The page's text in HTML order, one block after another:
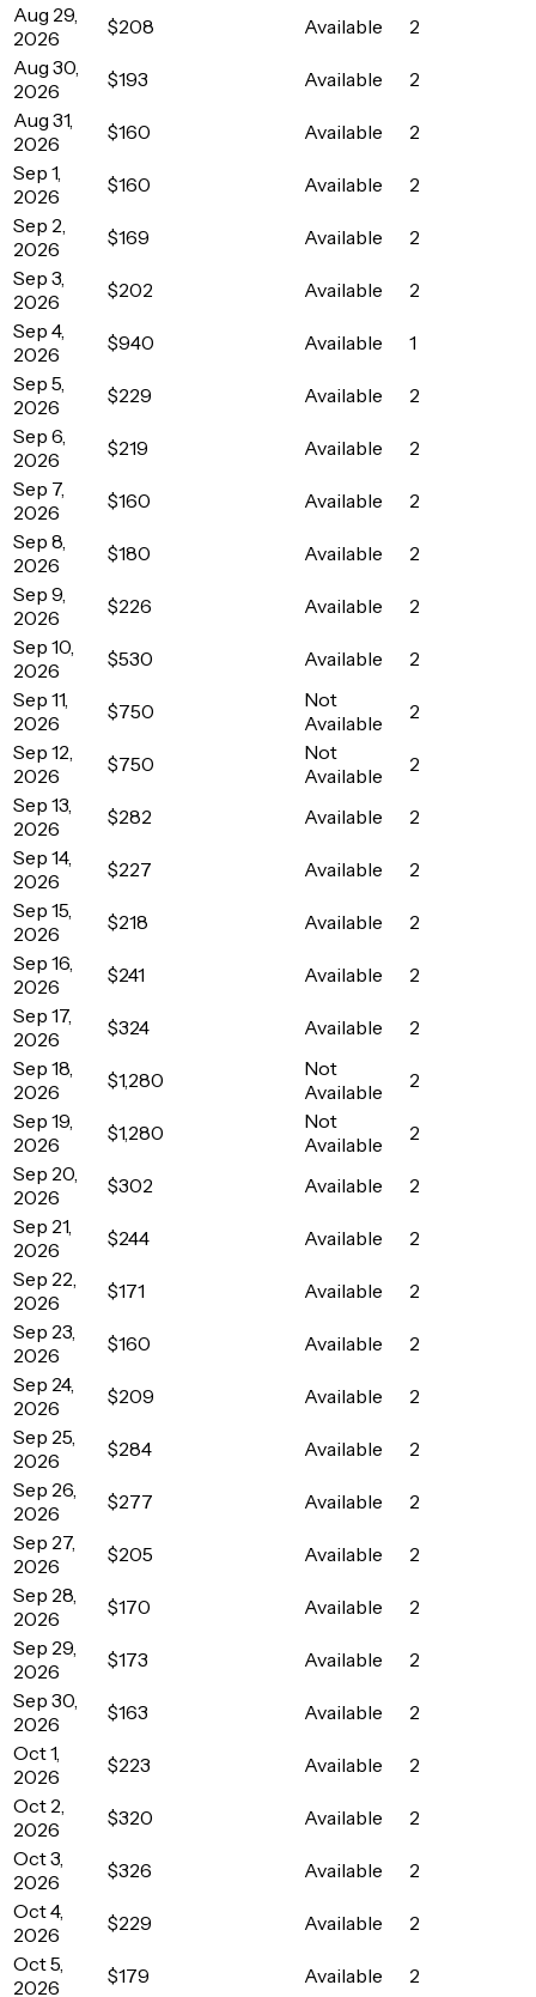
Aug 29,
2026
$208 Available
2
Aug 30,
2026
$193 Available
2
Aug 31,
2026
$160 Available
2
Sep 1,
2026
$160 Available
2
Sep 2,
2026
$169 Available
2
Sep 3,
2026
$202 Available
2
Sep 4,
2026
$940 Available
1
Sep 5,
2026
$229 Available
2
Sep 6,
2026
$219 Available
2
Sep 7,
2026
$160 Available
2
Sep 8,
2026
$180 Available
2
Sep 9,
2026
$226 Available
2
Sep 10,
2026
$530 Available
2
Sep 11,
2026
$750
Not
Available
2
Sep 12,
2026
$750
Not
Available
2
Sep 13,
2026
$282 Available
2
Sep 14,
2026
$227 Available
2
Sep 15,
2026
$218 Available
2
Sep 16,
2026
$241 Available
2
Sep 17,
2026
$324 Available
2
Sep 18,
2026
$1,280
Not
Available
2
Sep 19,
2026
$1,280
Not
Available
2
Sep 20,
2026
$302 Available
2
Sep 21,
2026
$244 Available
2
Sep 22,
2026
$171 Available
2
Sep 23,
2026
$160 Available
2
Sep 24,
2026
$209 Available
2
Sep 25,
2026
$284 Available
2
Sep 26,
2026
$277 Available
2
Sep 27,
2026
$205 Available
2
Sep 28,
2026
$170 Available
2
Sep 29,
2026
$173 Available
2
Sep 30,
2026
$163 Available
2
Oct 1,
2026
$223 Available
2
Oct 2,
2026
$320 Available
2
Oct 3,
2026
$326 Available
2
Oct 4,
2026
$229 Available
2
Oct 5,
2026
$179 Available 2